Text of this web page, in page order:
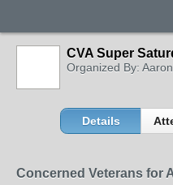
CVA Super
Organized By:
Details
Concerned Veterans for